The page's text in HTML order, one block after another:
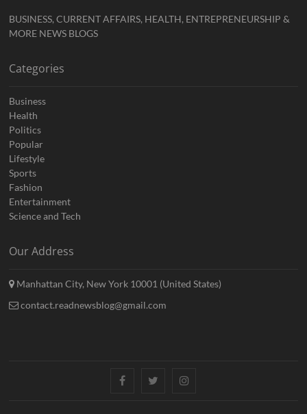
BUSINESS, CURRENT AFFAIRS, HEALTH, ENTREPRENEURSHIP &
MORE NEWS BLOGS
Categories
Business
Health
Politics
Popular
Lifestyle
Sports
Fashion
Entertainment
Science and Tech
Our Address
Manhattan City, New York 10001 (United States)
contact.readnewsblog@gmail.com
FacebookTwitterInstagram